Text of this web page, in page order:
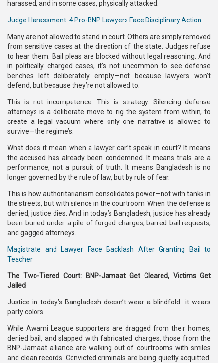
harassed, and in some cases, physically attacked.
Judge Harassment: 4 Pro-BNP Lawyers Face Disciplinary Action
Many are not allowed to stand in court. Others are simply removed
from sensitive cases at the direction of the state. Judges refuse
to hear them. Bail pleas are blocked without legal reasoning. And
in politically charged cases, it’s not uncommon to see defense
benches left deliberately empty—not because lawyers won’t
defend, but because they’re not allowed to.
This is not incompetence. This is strategy. Silencing defense
attorneys is a deliberate move to rig the system from within, to
create a legal vacuum where only one narrative is allowed to
survive—the regime’s.
What does it mean when a lawyer can’t speak in court? It means
the accused has already been condemned. It means trials are a
performance, not a pursuit of truth. It means Bangladesh is no
longer governed by the rule of law, but by rule of fear.
This is how authoritarianism consolidates power—not with tanks in
the streets, but with silence in the courtroom. When the defense is
denied, justice dies. And in today’s Bangladesh, justice has already
been buried under a pile of forged charges, barred bail requests,
and gagged attorneys.
Magistrate and Lawyer Face Backlash After Granting Bail to
Teacher
The Two-Tiered Court: BNP-Jamaat Get Cleared, Victims Get
Jailed
Justice in today’s Bangladesh doesn’t wear a blindfold—it wears
party colors.
While Awami League supporters are dragged from their homes,
denied bail, and slapped with fabricated charges, those from the
BNP-Jamaat alliance are walking out of courtrooms with smiles
and clean records. Convicted criminals are being quietly acquitted.